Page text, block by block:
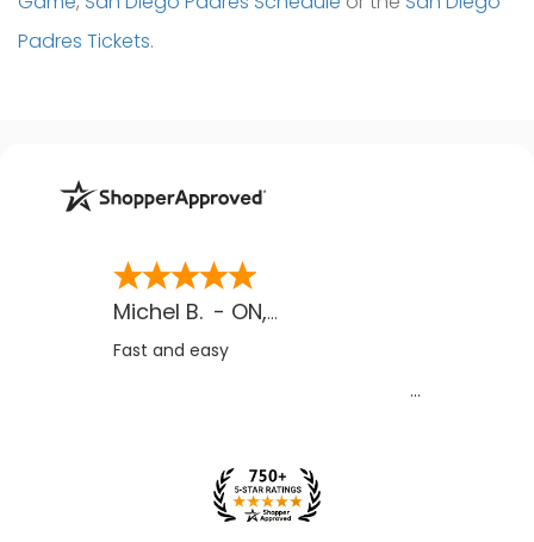
Padres Tickets.
Michel B. - ON, CA
Fast and easy